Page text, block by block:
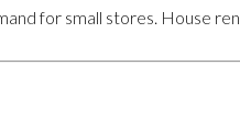
for small stores. House